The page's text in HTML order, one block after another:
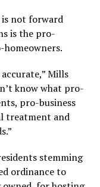
not forward
is the pro-
homeowners.
Mills
know what pro-
pro-business
treatment and
stemming
ordinance to